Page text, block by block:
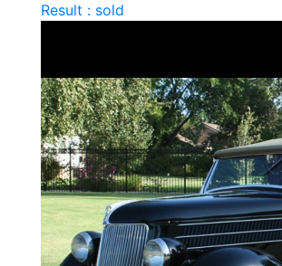
Result : sold